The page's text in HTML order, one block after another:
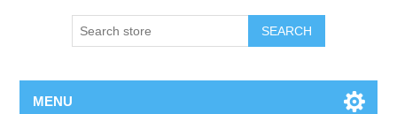
SEARCH
MENU